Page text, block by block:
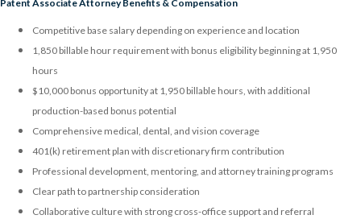
Patent Associate Attorney Benefits & Compensation
Competitive base salary depending on experience and location
1,850 billable hour requirement with bonus eligibility beginning at 1,950
hours
$10,000 bonus opportunity at 1,950 billable hours, with additional
production-based bonus potential
Comprehensive medical, dental, and vision coverage
401(k) retirement plan with discretionary firm contribution
Professional development, mentoring, and attorney training programs
Clear path to partnership consideration
Collaborative culture with strong cross-office support and referral